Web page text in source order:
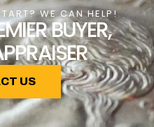
WE CAN HELP!
BUYER,
US